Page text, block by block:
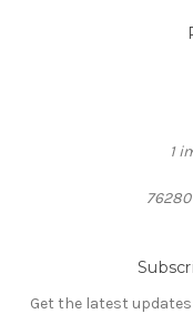
1
76280
Get the latest